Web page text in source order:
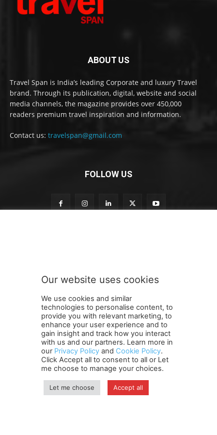
ABOUT US
Travel Span is India’s leading Corporate and luxury Travel
brand. Through its publication, digital, website and social
media channels, the magazine provides over 450,000
readers premium travel inspiration and information.
Contact us: travelspan@gmail.com
FOLLOW US
s
e
t
t
e
r
t
o
SUBMIT
Terms and Conditions Contact Us Careers
Newsletter
Subscribe
Cookie policy About Us
Privacy Policy
Shipping and Delivery Policy
Orders, Payments, Refund and Cancellation Rights
Copyright
Our website uses cookies
We use cookies and similar
technologies to personalise content, to
provide you with relevant marketing, to
enhance your user experience and to
gain insight and track how you interact
with us and our partners. Learn more in
our Privacy Policy and Cookie Policy.
Click Accept all to consent to all or Let
me choose to manage your choices.
Let me choose Accept all